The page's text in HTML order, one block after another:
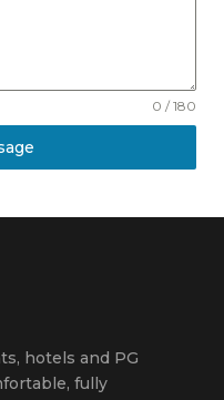
0 / 180
hotels and PG
fully